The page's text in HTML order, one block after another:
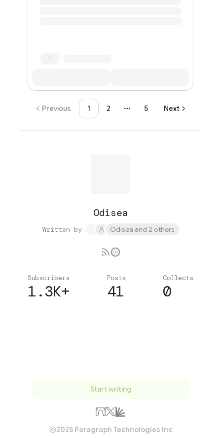
Previous 1 2
More pages
5 Next
Odisea
Written by Odisea and 2 others
Subscribers
1.3K+
Posts
41
Collects
0
Start writing
2025 Paragraph Technologies Inc